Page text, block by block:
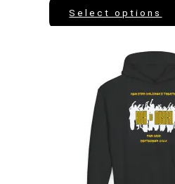
Select options